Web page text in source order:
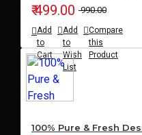
₹ 499.00 ₹ 990.00
Add
to
Cart
Add
to
Wish
List
Compare
this
Product
100% Pure & Fresh